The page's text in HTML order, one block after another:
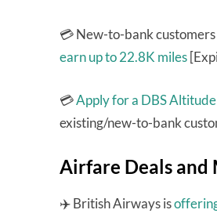
💳 New-to-bank
earn up to 22.8K miles
💳Apply for a DBS
existing/new-to-bank
Airfare Deals and
✈️ British Airways is